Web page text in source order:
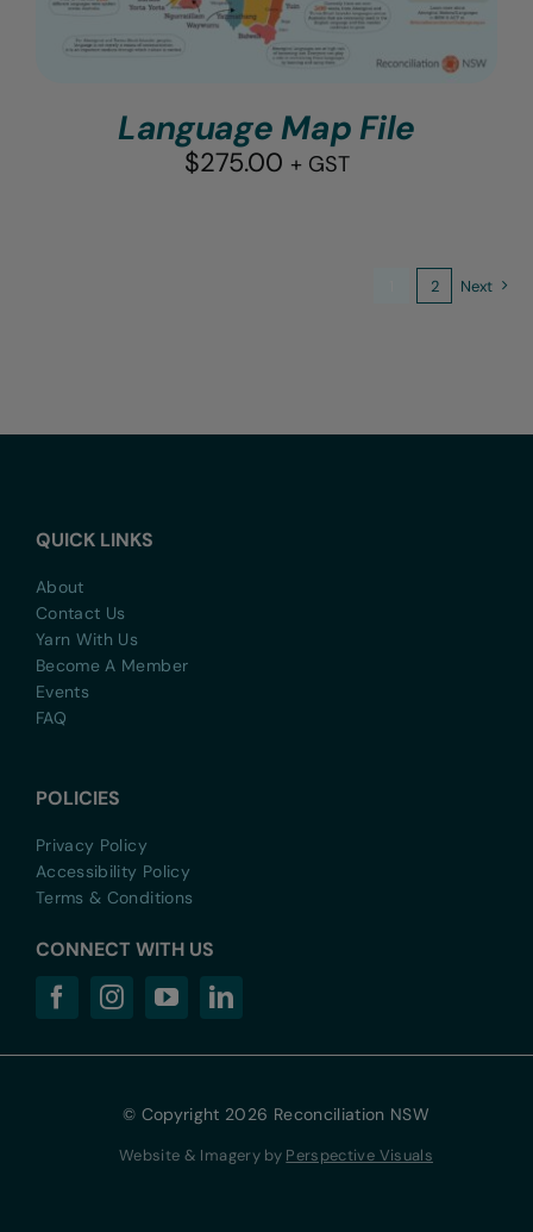
Language Map File
$275.00 + GST
2 Next
QUICK LINKS
About
Contact Us
Yarn With Us
Become A Member
Events
FAQ
POLICIES
Privacy Policy
Accessibility Policy
Terms & Conditions
CONNECT WITH US
© Copyright 2026 Reconciliation NSW
Website & Imagery by Perspective Visuals